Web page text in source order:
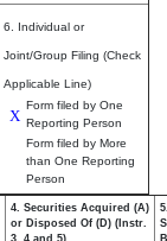
6. Individual or
Joint/Group Filing (Check
Applicable Line)
X
Form filed by One
Reporting Person
Form filed by More
than One Reporting
Person
4. Securities Acquired (A)
or Disposed Of (D) (Instr.
3, 4 and 5)